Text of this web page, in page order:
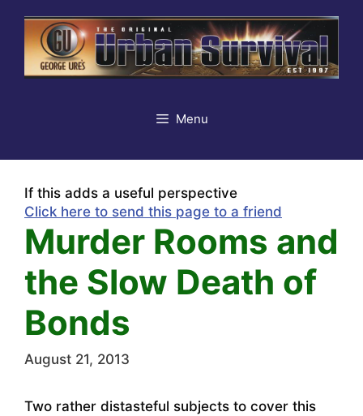
content
Menu
If this adds a useful perspective
Click here to send this page to a friend
Murder Rooms and
the Slow Death of
Bonds
August 21, 2013
Two rather distasteful subjects to cover this